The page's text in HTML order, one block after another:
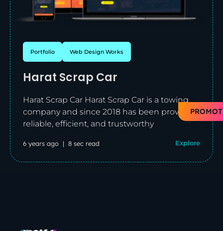
Portfolio Web Design Works
Harat Scrap Car
Harat Scrap Car Harat Scrap Car is a towing
company and since 2018 has been providing
reliable, efficient, and trustworthy
6 years ago 8 sec read Explore